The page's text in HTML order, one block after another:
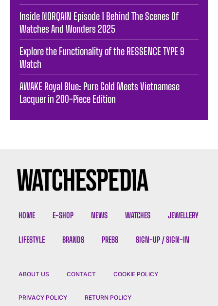
Inside NORQAIN Episode 1 Behind The Scenes Of
Watches And Wonders 2025
Explore the Functionality of the RESSENCE TYPE 9
Watch
AWAKE Royal Blue: Pure Gold Meets Vietnamese
Lacquer in 200-Piece Edition
HOME E-SHOP NEWS WATCHES JEWELLERY
LIFESTYLE BRANDS PRESS SIGN-UP / SIGN-IN
ABOUT US CONTACT COOKIE POLICY
PRIVACY POLICY RETURN POLICY